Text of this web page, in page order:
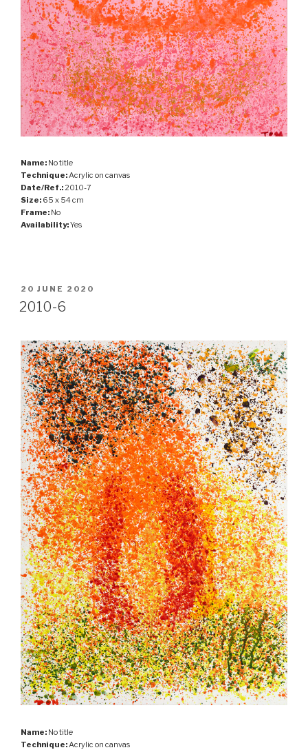
Name: No title
Technique:Acrylic on canvas
Date/Ref.:2010-7
Size: 65 x 54 cm
Frame: No
Availability:Yes
POSTED
ON
20 JUNE 2020
2010-6
Name: No title
Technique:Acrylic on canvas